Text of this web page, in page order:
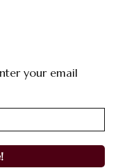
your email